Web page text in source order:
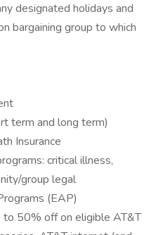
designated holidays and
bargaining group to which
term and long term)
Insurance
critical illness,
group legal
(EAP)
to 50% off on eligible AT&T